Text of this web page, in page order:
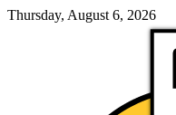
Thursday, August 6, 2026